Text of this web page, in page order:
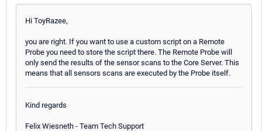
Hi ToyRazee,
you are right. If you want to use a custom script on a Remote
Probe you need to store the script there. The Remote Probe will
only send the results of the sensor scans to the Core Server. This
means that all sensors scans are executed by the Probe itself.
Kind regards
Felix Wiesneth - Team Tech Support